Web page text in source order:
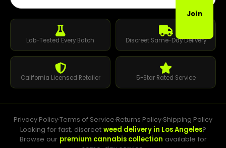
Join
Lab-Tested Every Batch Discreet Same-Day Delivery
California Licensed Retailer 5-Star Rated Service
Privacy Policy·Terms of Service·Returns Policy·Shipping Policy
Looking for fast, discreet weed delivery in Los Angeles?
Browse our premium cannabis collection available for